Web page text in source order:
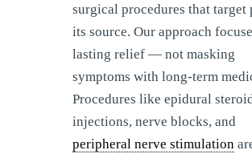
surgical procedures that target
its source. Our approach
lasting relief — not masking
symptoms with long-term
Procedures like epidural
injections, nerve blocks, and
peripheral nerve stimulation